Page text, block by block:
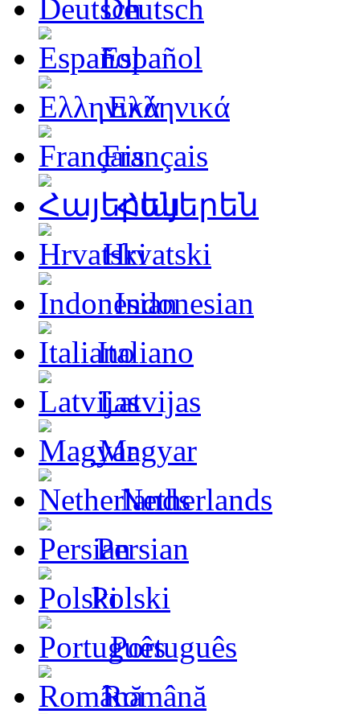
Deutsch
Español
Ελληνικά
Français
Հայերեն
Hrvatski
Indonesian
Italiano
Latvijas
Magyar
Netherlands
Persian
Polski
Português
Română